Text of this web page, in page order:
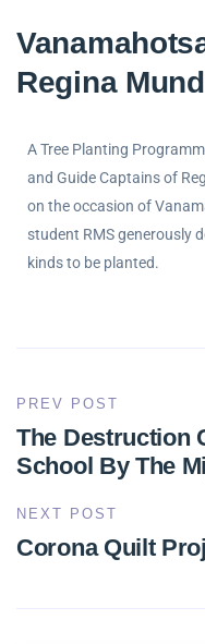
Regina
A Tree Planting
and Guide Captains of
on the occasion of
student RMS generously
kinds to be planted.
PREV POST
The Destruction
School By The
NEXT POST
Corona Quilt